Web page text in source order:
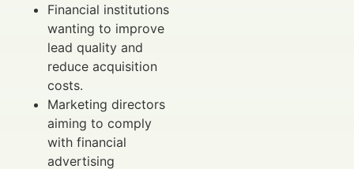
Financial institutions
wanting to improve
lead quality and
reduce acquisition
costs.
Marketing directors
aiming to comply
with financial
advertising